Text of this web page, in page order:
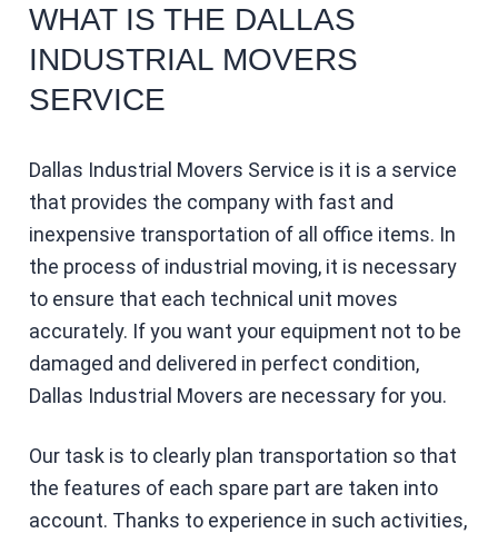
WHAT IS THE DALLAS
INDUSTRIAL MOVERS
SERVICE
Dallas Industrial Movers Service is it is a service
that provides the company with fast and
inexpensive transportation of all office items. In
the process of industrial moving, it is necessary
to ensure that each technical unit moves
accurately. If you want your equipment not to be
damaged and delivered in perfect condition,
Dallas Industrial Movers are necessary for you.
Our task is to clearly plan transportation so that
the features of each spare part are taken into
account. Thanks to experience in such activities,